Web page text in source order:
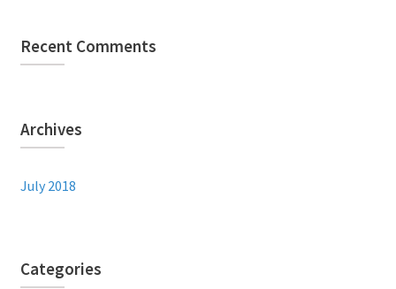
Recent Comments
Archives
July 2018
Categories